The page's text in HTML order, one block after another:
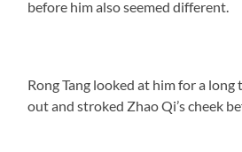
before him also seemed different.
Rong Tang looked at him for a long
out and stroked Zhao Qi’s cheek